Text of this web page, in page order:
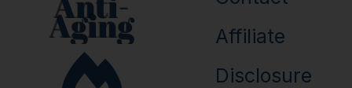
Aging
Affiliate
Disclosure